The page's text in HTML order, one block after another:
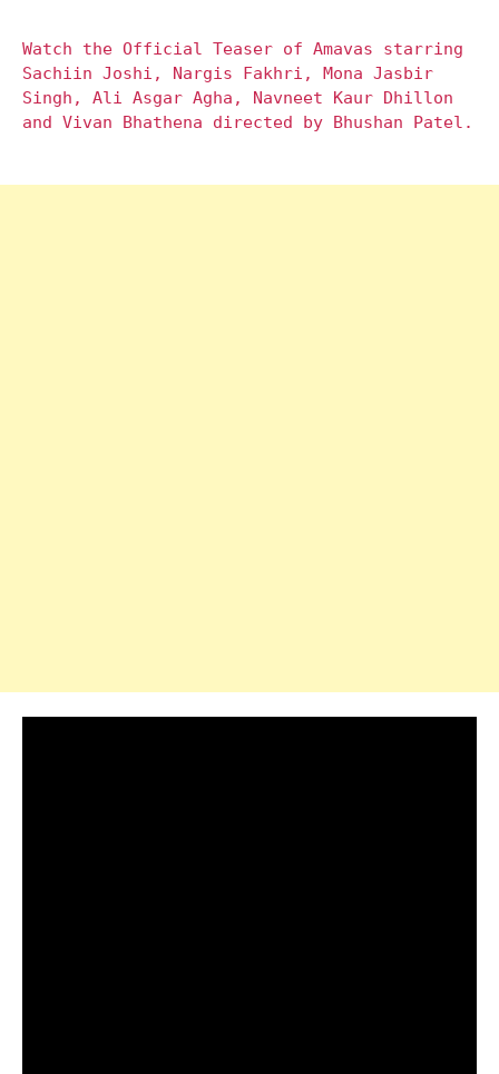
Watch the Official Teaser of Amavas starring
Sachiin Joshi, Nargis Fakhri, Mona Jasbir
Singh, Ali Asgar Agha, Navneet Kaur Dhillon
and Vivan Bhathena directed by Bhushan Patel.